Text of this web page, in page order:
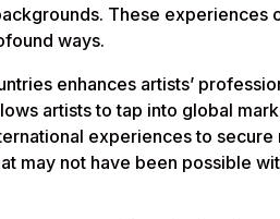
These experiences
ways.
enhances artists’
artists to tap into global
experiences to
may not have been possible